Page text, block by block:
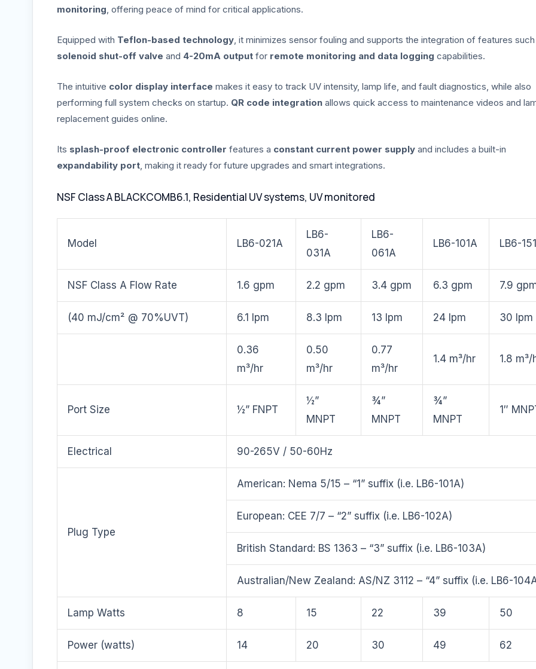
monitoring , offering peace of mind for critical applications.
Equipped with Teflon-based technology, it minimizes sensor fouling and supports the integration of features such
solenoid shut-off valve and 4-20mA outputfor remote monitoring and data logging capabilities.
The intuitive color display interface makes it easy to track UV intensity, lamp life, and fault diagnostics, while also
performing full system checks on startup. QR code integrationallows quick access to maintenance videos and
replacement guides online.
Its splash-proof electronic controller features a constant current power supplyand includes a built-in
expandability port, making it ready for future upgrades and smart integrations.
NSF Class A BLACKCOMB6.1, Residential UV systems, UV monitored
Model LB6-021A
LB6-
031A
LB6-
061A
LB6-101A LB6-
NSF Class A Flow Rate 1.6 gpm 2.2 gpm 3.4 gpm 6.3 gpm 7.9
(40 mJ/cm² @ 70%UVT) 6.1 lpm 8.3 lpm 13 lpm 24 lpm 30 lpm
0.36
m³/hr
0.50
m³/hr
0.77
m³/hr
1.4 m³/hr 1.8 m³/
Port Size ½” FNPT
½”
MNPT
¾”
MNPT
¾”
MNPT
1″
Electrical 90-265V / 50-60Hz
Plug Type
American: Nema 5/15 – “1” suffix (i.e. LB6-101A)
European: CEE 7/7 – “2” suffix (i.e. LB6-102A)
British Standard: BS 1363 – “3” suffix (i.e. LB6-103A)
Australian/New Zealand: AS/NZ 3112 – “4” suffix (i.e. LB6-
Lamp Watts 8 15 22 39 50
Power (watts) 14 20 30 49 62